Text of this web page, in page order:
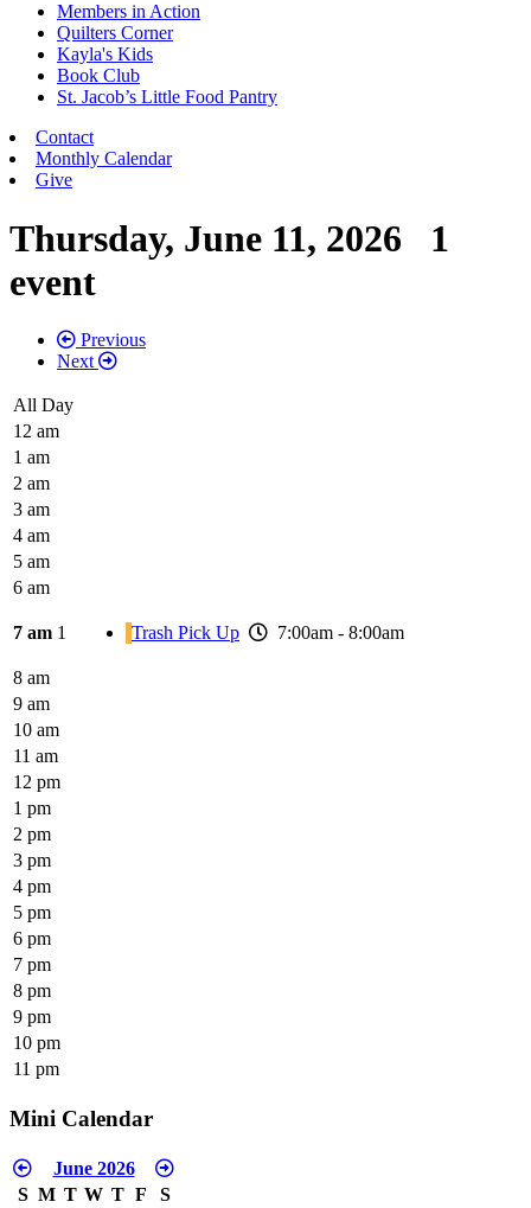
Members in Action
Quilters Corner
Kayla's Kids
Book Club
St. Jacob’s Little Food Pantry
Contact
Monthly Calendar
Give
Thursday, June 11, 2026 1
event
Previous
Next
All Day
12 am
1 am
2 am
3 am
4 am
5 am
6 am
7 am 1 Trash Pick Up 7:00am - 8:00am
8 am
9 am
10 am
11 am
12 pm
1 pm
2 pm
3 pm
4 pm
5 pm
6 pm
7 pm
8 pm
9 pm
10 pm
11 pm
Mini Calendar
June 2026
S M T W T F
S